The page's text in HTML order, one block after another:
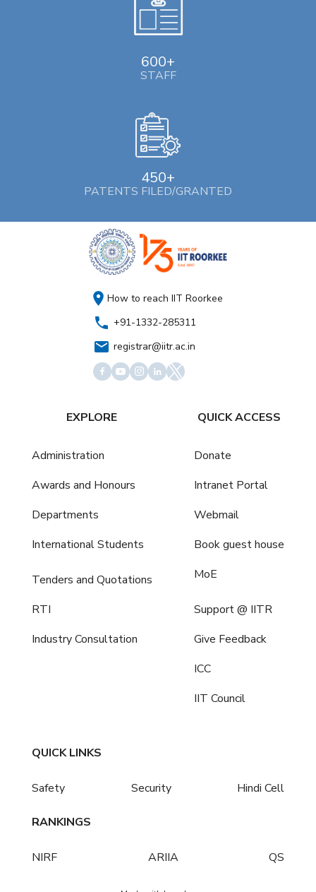
600+
STAFF
450+
PATENTS FILED/GRANTED
How to reach IIT Roorkee
+91-1332-285311
registrar@iitr.ac.in
EXPLORE
Administration
Awards and Honours
Departments
International Students
Tenders and Quotations
RTI
Industry Consultation
QUICK ACCESS
Donate
Intranet Portal
Webmail
Book guest house
MoE
Support @ IITR
Give Feedback
ICC
IIT Council
QUICK LINKS
Safety Security Hindi Cell
RANKINGS
NIRF ARIIA QS